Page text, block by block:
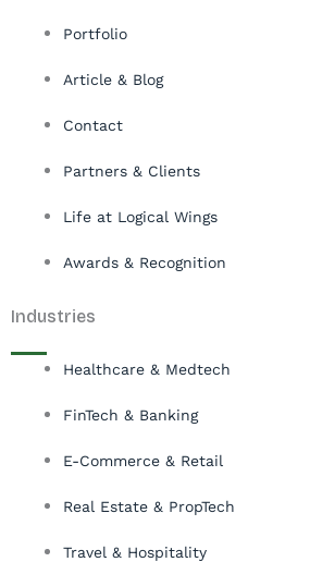
Portfolio
Article & Blog
Contact
Partners & Clients
Life at Logical Wings
Awards & Recognition
Industries
Healthcare & Medtech
FinTech & Banking
E-Commerce & Retail
Real Estate & PropTech
Travel & Hospitality